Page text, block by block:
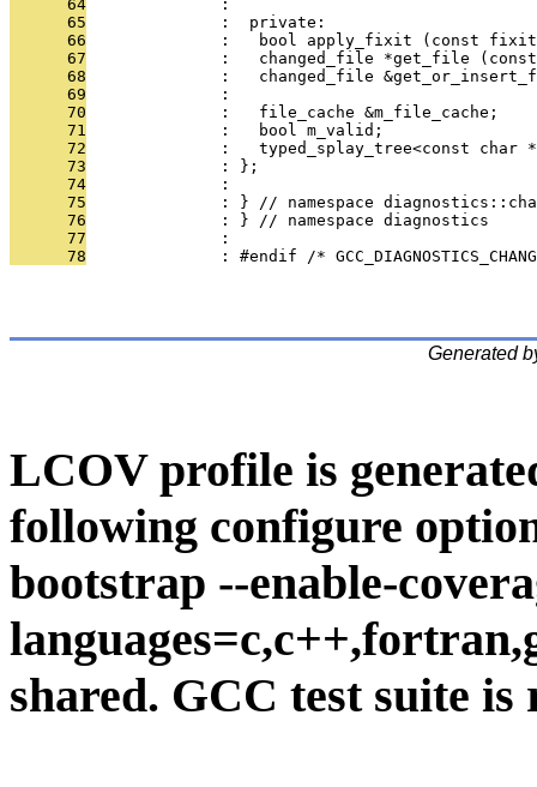
      64
              :
      65
              :  private:
      66
:   bool apply_fixit (const
      67
:   changed_file *get_file
      68
:   changed_file
      69
              :
      70
              :   file_cache &m_file_cache;
      71
              :   bool m_valid;
      72
:   typed_splay_tree<const char
      73
              : };
      74
              :
      75
: } // namespace
      76
              : } // namespace diagnostics
      77
              :
      78
: #endif /*
Generated
LCOV profile is
following configure
bootstrap --enable-
shared. GCC test suite